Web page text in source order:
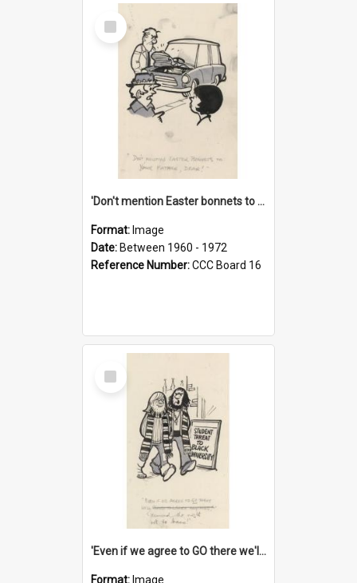
Select
Item
'Don't mention Easter bonnets to your Father, dear!'
Format: Image
Date: Between 1960 - 1972
Reference Number:CCC Board 16
Select
Item
'Even if we agree to GO there we'll demand the right not to learn!'
Format: Image